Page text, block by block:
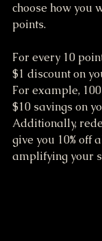
choose how you
points.
For every 10
$1 discount on
For example,
$10 savings on
Additionally,
give you 10% off
amplifying your